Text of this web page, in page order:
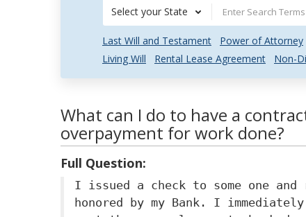
Select your State
Last Will and Testament Power of Attorney
Living Will
Rental Lease Agreement Non-
What can I do to have a
overpayment for work done?
Full Question:
I issued a check to some one
honored by my Bank. I